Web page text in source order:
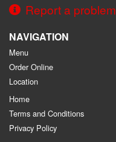
Report a problem
NAVIGATION
Menu
Order Online
Location
Home
Terms and Conditions
Privacy Policy